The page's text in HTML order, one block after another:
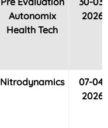
Autonomix
Health Tech
2026
Nitrodynamics
07-04-
2026